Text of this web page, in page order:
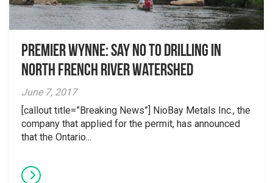
Premier Wynne: Say no to drilling in
North French River watershed
June 7, 2017
[callout title=”Breaking News”] NioBay Metals Inc., the
company that applied for the permit, has announced
that the Ontario...